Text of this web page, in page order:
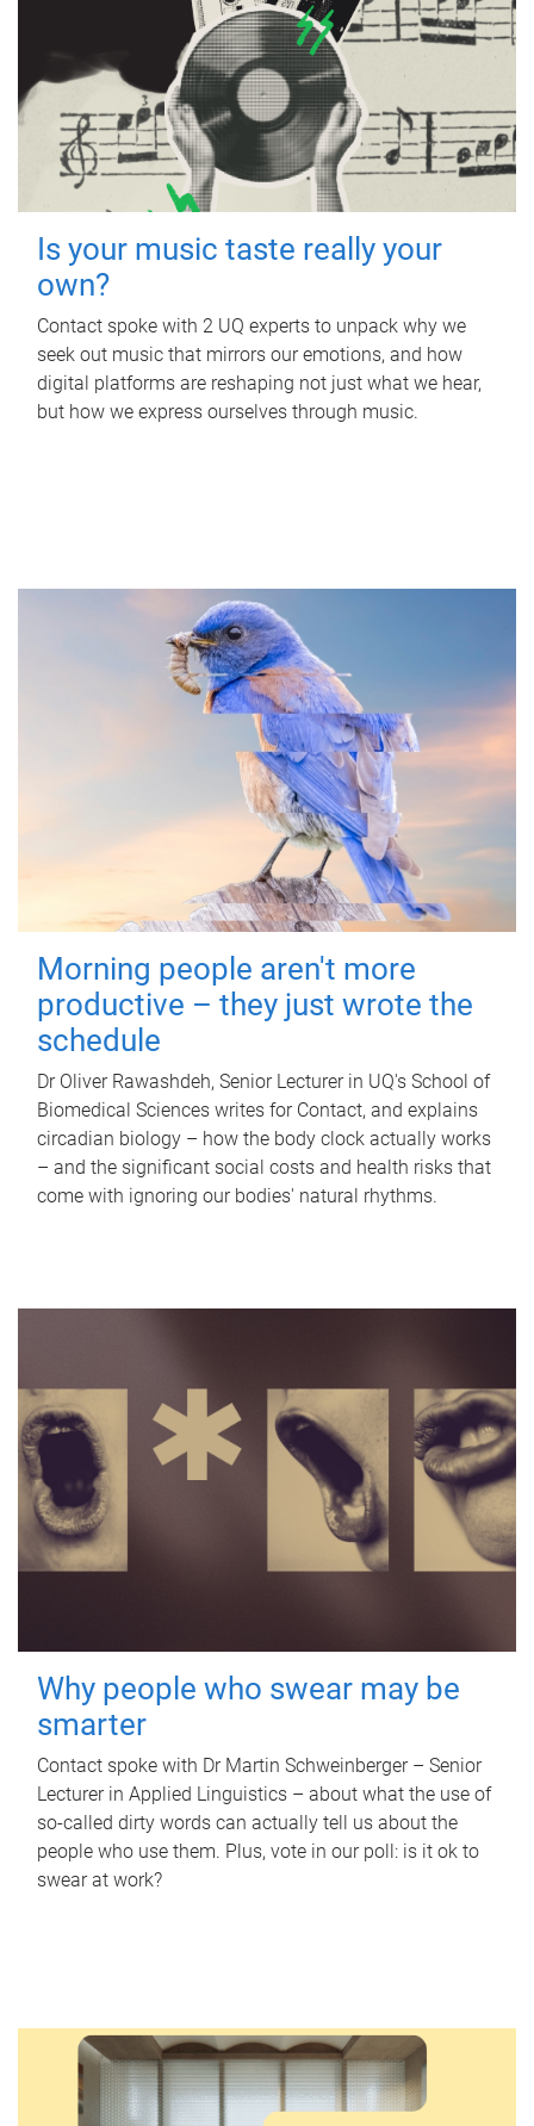
Is your music taste really your
own?
Contact spoke with 2 UQ experts to unpack why we
seek out music that mirrors our emotions, and how
digital platforms are reshaping not just what we hear,
but how we express ourselves through music.
Morning people aren't more
productive – they just wrote the
schedule
Dr Oliver Rawashdeh, Senior Lecturer in UQ's School of
Biomedical Sciences writes for Contact, and explains
circadian biology – how the body clock actually works
– and the significant social costs and health risks that
come with ignoring our bodies' natural rhythms.
Why people who swear may be
smarter
Contact spoke with Dr Martin Schweinberger – Senior
Lecturer in Applied Linguistics – about what the use of
so-called dirty words can actually tell us about the
people who use them. Plus, vote in our poll: is it ok to
swear at work?